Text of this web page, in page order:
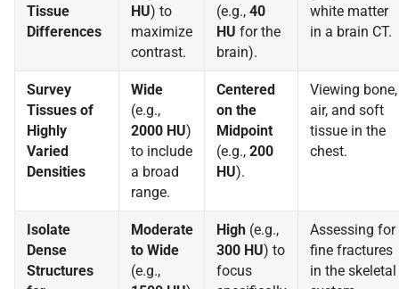
Tissue
Differences
HU) to
maximize
contrast.
(e.g., 40
HU for the
brain).
white matter
in a brain CT.
Survey
Tissues of
Highly
Varied
Densities
Wide
(e.g.,
2000 HU)
to include
a broad
range.
Centered
on the
Midpoint
(e.g., 200
HU).
Viewing bone,
air, and soft
tissue in the
chest.
Isolate
Dense
Structures
Moderate
to Wide
(e.g.,
High(e.g.,
300 HU) to
focus
Assessing for
fine fractures
in the skeletal